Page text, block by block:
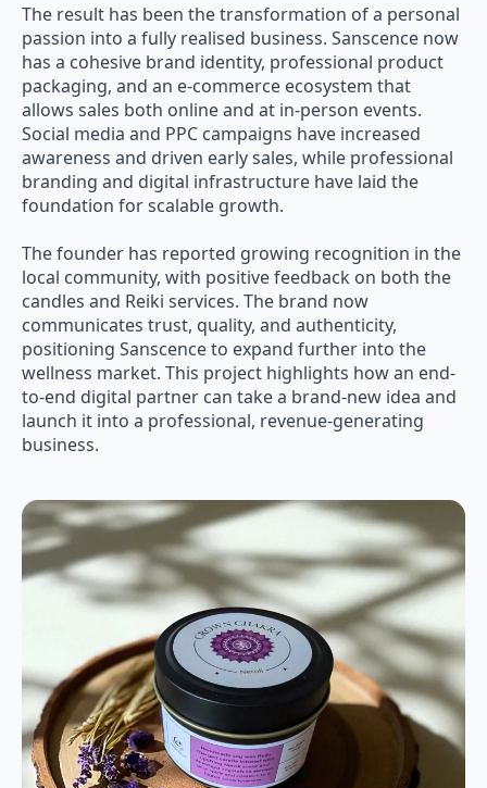
The result has been the transformation of a personal
passion into a fully realised business. Sanscence now
has a cohesive brand identity, professional product
packaging, and an e-commerce ecosystem that
allows sales both online and at in-person events.
Social media and PPC campaigns have increased
awareness and driven early sales, while professional
branding and digital infrastructure have laid the
foundation for scalable growth.
The founder has reported growing recognition in the
local community, with positive feedback on both the
candles and Reiki services. The brand now
communicates trust, quality, and authenticity,
positioning Sanscence to expand further into the
wellness market. This project highlights how an end-
to-end digital partner can take a brand-new idea and
launch it into a professional, revenue-generating
business.